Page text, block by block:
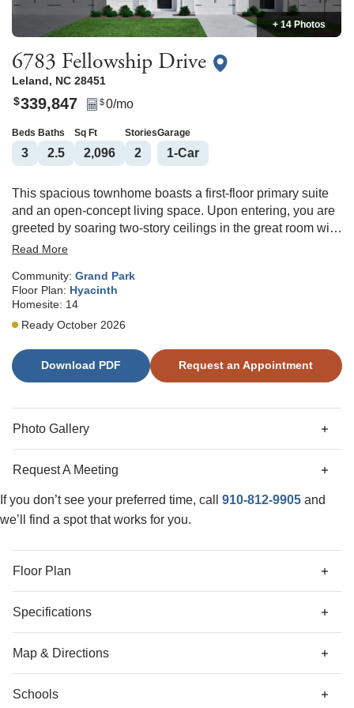
+ 14 Photos
6783 Fellowship Drive
Leland, NC 28451
$339,847 $0/mo
Beds
3
Baths
2.5
Sq Ft
2,096
Stories
2
Garage
1-Car
This spacious townhome boasts a first-floor primary suite
and an open-concept living space. Upon entering, you are
greeted by soaring two-story ceilings in the great room with
a beautiful kitchen and eat-in area. The kitchen features a
spacious countertops. The primary suite, thoughtfully
located on the main floor, includes a walk-in closet, dual
ease to daily routines by being on the same level. Upstairs,
you'll discover two secondary bedrooms, a full bathroom, a
versatile loft space, as well as an additional bonus room
that could be used in many different ways. An additional
shopping, dining, and Historic Downtown Wilmington,
welcome to Grand Park! This master-planned community
offers amenities such as a swimming pool, a covered
Read More
Community: Grand Park
Floor Plan: Hyacinth
Homesite: 14
Ready October 2026
Download PDF Request an Appointment
Photo Gallery
Request A Meeting
If you don’t see your preferred time, call 910-812-9905 and
we’ll find a spot that works for you.
Floor Plan
Specifications
Address
Map & Directions
Schools